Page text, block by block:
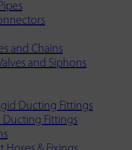
and Chains
and Siphons
Ducting Fittings
Ducting Fittings